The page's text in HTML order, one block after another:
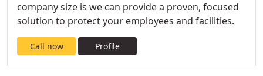
company size is we can provide a proven, focused
solution to protect your employees and facilities.
Call now Profile